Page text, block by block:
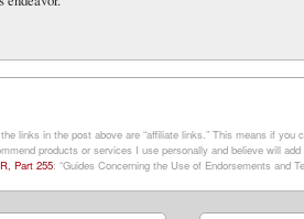
links in the post above are “affiliate links.” This means if
products or services I use personally and believe will
Part 255: “Guides Concerning the Use of Endorsements and